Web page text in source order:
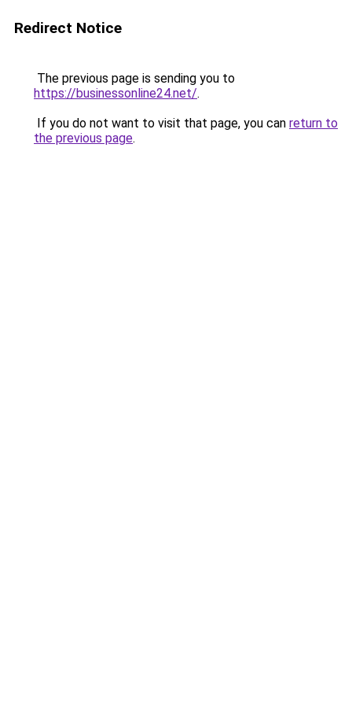
Redirect Notice
The previous page is sending you to
https://businessonline24.net/.
If you do not want to visit that page, you can return to
the previous page.